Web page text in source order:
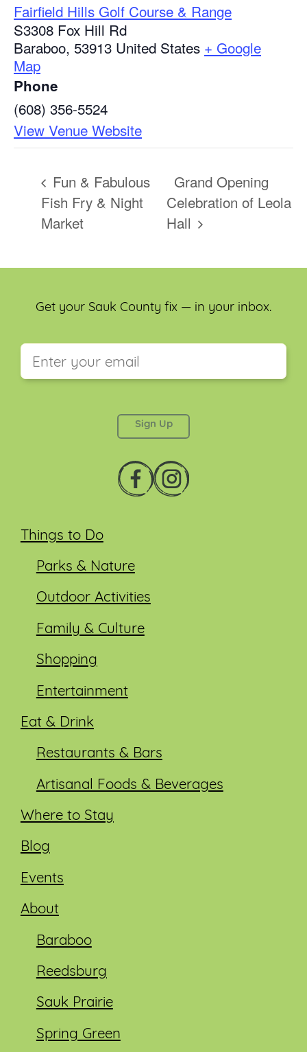
Fairfield Hills Golf Course & Range
S3308 Fox Hill Rd
Baraboo, 53913 United States + Google
Map
Phone
(608) 356-5524
View Venue Website
Fun & Fabulous
Fish Fry & Night
Market
Grand Opening
Celebration of Leola
Hall
Things to Do
Parks & Nature
Outdoor Activities
Family & Culture
Shopping
Entertainment
Eat & Drink
Restaurants & Bars
Artisanal Foods & Beverages
Where to Stay
Blog
Events
About
Baraboo
Reedsburg
Sauk Prairie
Spring Green
Get your Sauk County fix — in your inbox.